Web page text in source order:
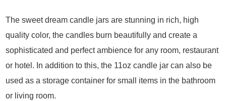
The sweet dream candle jars are stunning in rich, high
quality color, the candles burn beautifully and create a
sophisticated and perfect ambience for any room, restaurant
or hotel. In addition to this, the 11oz candle jar can also be
used as a storage container for small items in the bathroom
or living room.